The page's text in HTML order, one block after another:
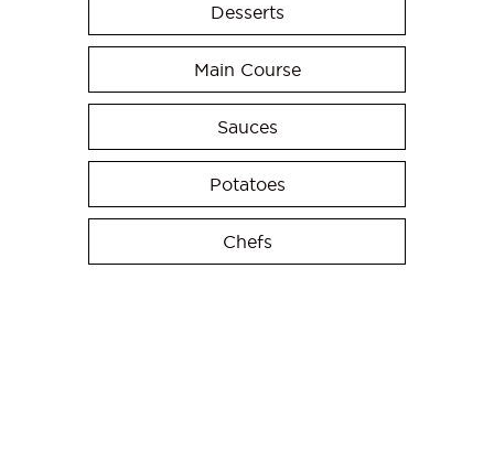
Desserts
Main Course
Sauces
Potatoes
Chefs